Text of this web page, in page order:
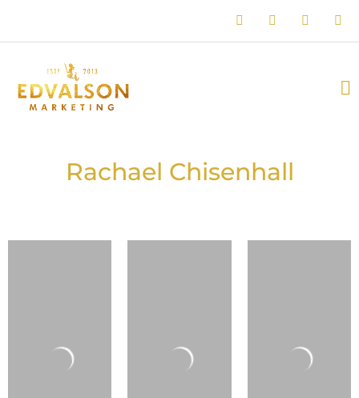
Rachael Chisenhall